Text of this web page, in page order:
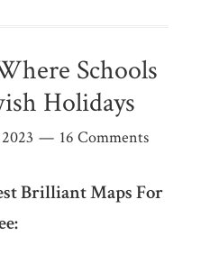
Schools
Holidays
16 Comments
Brilliant Maps For